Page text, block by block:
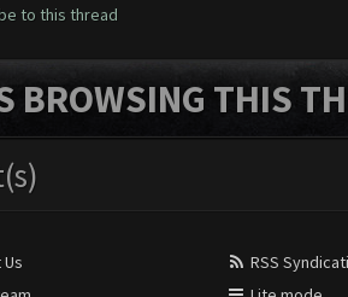
to this thread
BROWSING THIS
RSS